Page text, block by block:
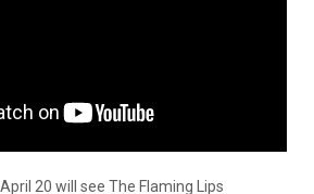
20 will see The Flaming Lips